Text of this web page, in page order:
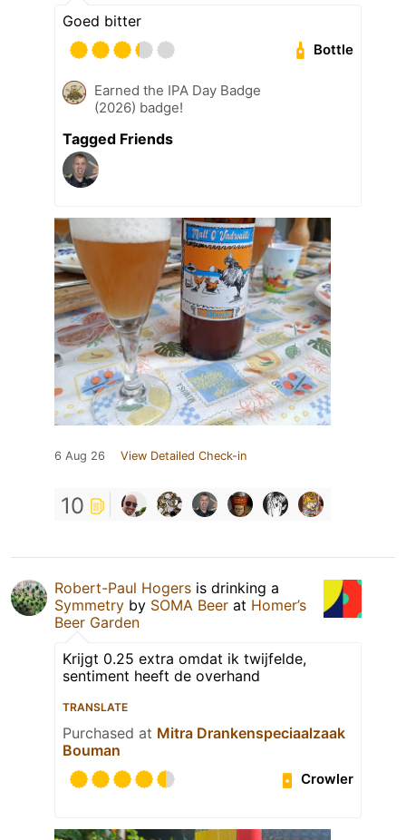
Goed bitter
Bottle
Earned the IPA Day Badge
(2026) badge!
Tagged Friends
6 Aug 26 View Detailed Check-in
10
Robert-Paul Hogers is drinking a
Symmetry by SOMA Beer at Homer’s
Beer Garden
Krijgt 0.25 extra omdat ik twijfelde,
sentiment heeft de overhand
TRANSLATE
Purchased at Mitra Drankenspeciaalzaak
Bouman
Crowler